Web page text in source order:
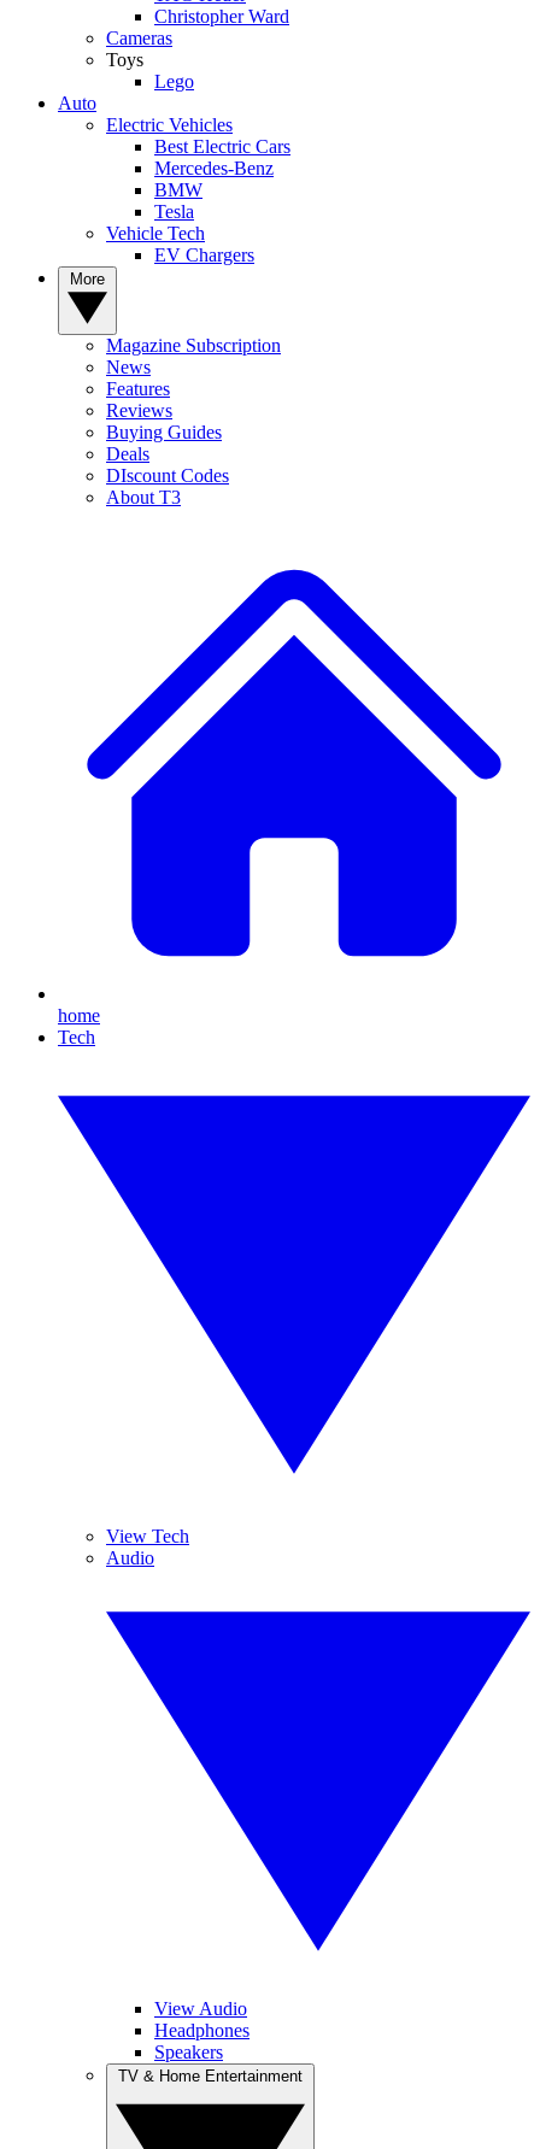
Christopher Ward
Cameras
Toys
Lego
Auto
Electric Vehicles
Best Electric Cars
Mercedes-Benz
BMW
Tesla
Vehicle Tech
EV Chargers
Magazine Subscription
News
Features
Reviews
Buying Guides
Deals
DIscount Codes
About T3
home
Tech
View Tech
Audio
View Audio
Headphones
Speakers